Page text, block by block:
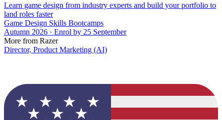
Learn game design from industry experts and build your portfolio to
land roles faster
Game Design Skills Bootcamps
Autumn 2026 · Enrol by 25 September
More from Razer
Director, Product Marketing (AI)